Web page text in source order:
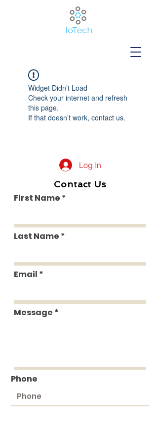
Widget Didn’t Load
Check your internet and refresh
this page.
If that doesn’t work, contact us.
Log In
Contact Us
First Name
Last Name
Email
Message
Phone